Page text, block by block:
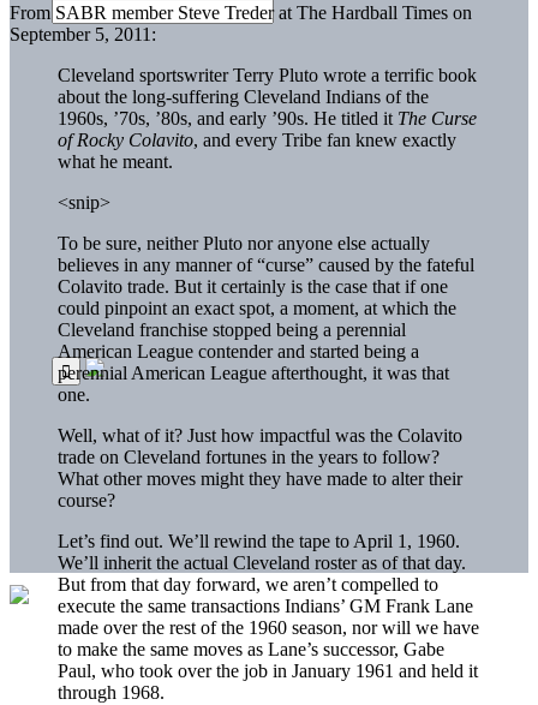
From SABR member Steve Treder at The Hardball Times on
September 5, 2011:
Cleveland sportswriter Terry Pluto wrote a terrific book
about the long-suffering Cleveland Indians of the
1960s, ’70s, ’80s, and early ’90s. He titled it The Curse
of Rocky Colavito, and every Tribe fan knew exactly
what he meant.
<snip>
To be sure, neither Pluto nor anyone else actually
believes in any manner of “curse” caused by the fateful
Colavito trade. But it certainly is the case that if one
could pinpoint an exact spot, a moment, at which the
Cleveland franchise stopped being a perennial
American League contender and started being a
perennial American League afterthought, it was that
one.
Well, what of it? Just how impactful was the Colavito
trade on Cleveland fortunes in the years to follow?
What other moves might they have made to alter their
course?
Let’s find out. We’ll rewind the tape to April 1, 1960.
We’ll inherit the actual Cleveland roster as of that day.
But from that day forward, we aren’t compelled to
execute the same transactions Indians’ GM Frank Lane
made over the rest of the 1960 season, nor will we have
to make the same moves as Lane’s successor, Gabe
Paul, who took over the job in January 1961 and held it
through 1968.